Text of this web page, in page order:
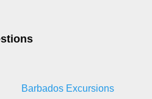
Barbados Excursions